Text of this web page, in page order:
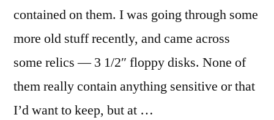
contained on them. I was going through some
more old stuff recently, and came across
some relics — 3 1/2″ floppy disks. None of
them really contain anything sensitive or that
I’d want to keep, but at …